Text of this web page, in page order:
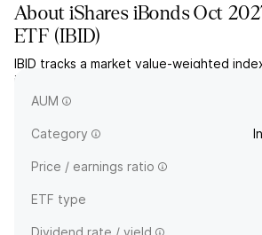
AboutiShares iBonds Oct
ETF (IBID)
IBID tracks a market value-weighted
inflation-protected securities maturing
October 2027. The fund will terminate in
AUM
Category
Price / earnings ratio
ETF type
Dividend rate / yield